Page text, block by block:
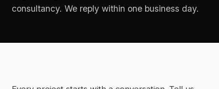
consultancy. We reply within one business day.